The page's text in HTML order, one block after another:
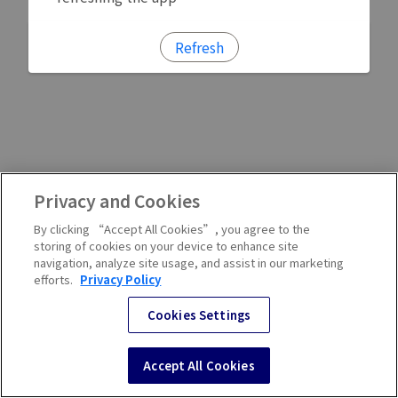
Refresh
Privacy and Cookies
By clicking “Accept All Cookies”, you agree to the
storing of cookies on your device to enhance site
navigation, analyze site usage, and assist in our marketing
efforts. Privacy Policy
Cookies Settings
Accept All Cookies